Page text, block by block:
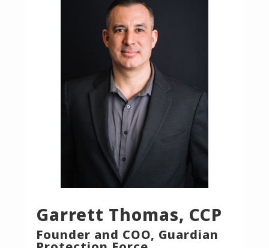
Garrett Thomas, CCP
Founder and COO, Guardian